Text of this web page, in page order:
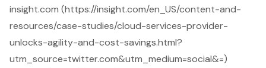
insight.com (https://insight.com/en_US/content-and-
resources/case-studies/cloud-services-provider-
unlocks-agility-and-cost-savings.html?
utm_source=twitter.com&utm_medium=social&=)